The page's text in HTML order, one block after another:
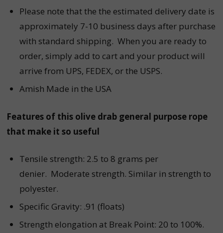
Please note that the the estimated delivery date is
approximately 7-10 business days after purchase
with standard shipping. When you are ready to
order, simply add to cart and your product will
arrive from UPS, FEDEX, or the USPS.
Amish Made in the USA
Features of this olive drab general purpose rope
that make it so useful
Tensile strength: 2.5 to 8 grams per
denier. Moderate strength. Similar in strength to
polyester.
Specific Gravity: .91 (floats)
Strength elongation at Break Point: 20 to 100%.